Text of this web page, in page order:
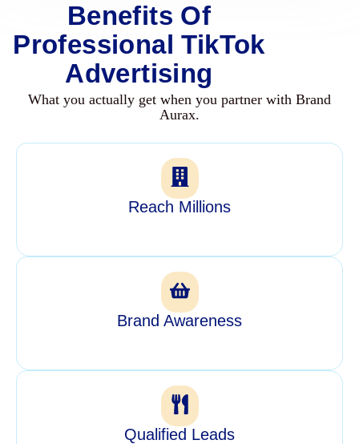
Benefits Of
Professional TikTok
Advertising
What you actually get when you partner with Brand
Aurax.
Reach Millions
Brand Awareness
Qualified Leads